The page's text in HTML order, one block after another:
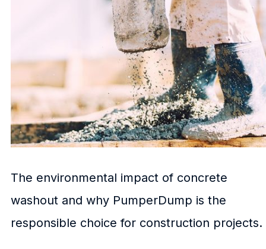
The environmental impact of concrete
washout and why PumperDump is the
responsible choice for construction projects.